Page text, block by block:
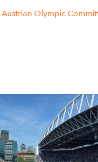
Austrian Olympic